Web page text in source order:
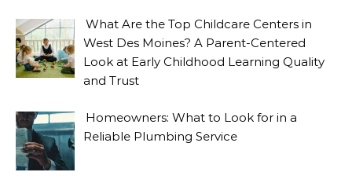
What Are the Top Childcare Centers in
West Des Moines? A Parent-Centered
Look at Early Childhood Learning Quality
and Trust
Homeowners: What to Look for in a
Reliable Plumbing Service